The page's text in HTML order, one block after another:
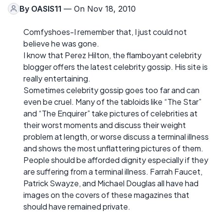
By OASIS11 — On Nov 18, 2010
Comfyshoes-I remember that, I just could not
believe he was gone.
I know that Perez Hilton, the flamboyant celebrity
blogger offers the latest celebrity gossip. His site is
really entertaining.
Sometimes celebrity gossip goes too far and can
even be cruel. Many of the tabloids like “The Star”
and “The Enquirer” take pictures of celebrities at
their worst moments and discuss their weight
problem at length, or worse discuss a terminal illness
and shows the most unflattering pictures of them.
People should be afforded dignity especially if they
are suffering from a terminal illness. Farrah Faucet,
Patrick Swayze, and Michael Douglas all have had
images on the covers of these magazines that
should have remained private.